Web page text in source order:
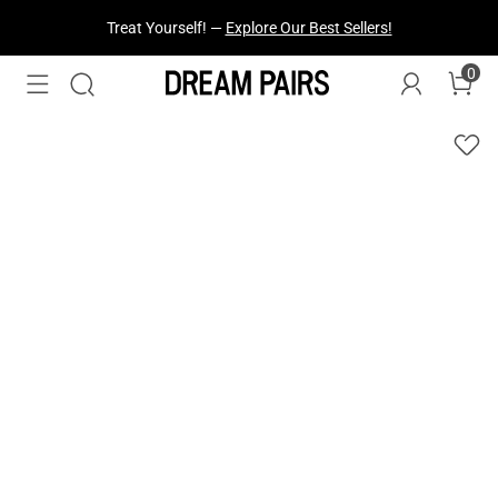
Treat Yourself! — Explore Our Best Sellers!
0